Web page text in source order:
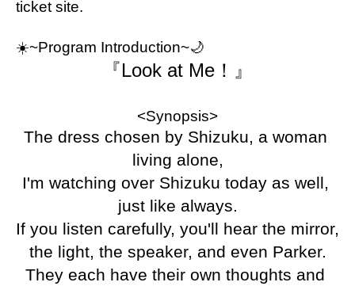
ticket site.
☀️~Program Introduction~🌙
『Look at Me！』
<Synopsis>
The dress chosen by Shizuku, a woman
living alone,
I'm watching over Shizuku today as well,
just like always.
If you listen carefully, you'll hear the mirror,
the light, the speaker, and even Parker.
They each have their own thoughts and